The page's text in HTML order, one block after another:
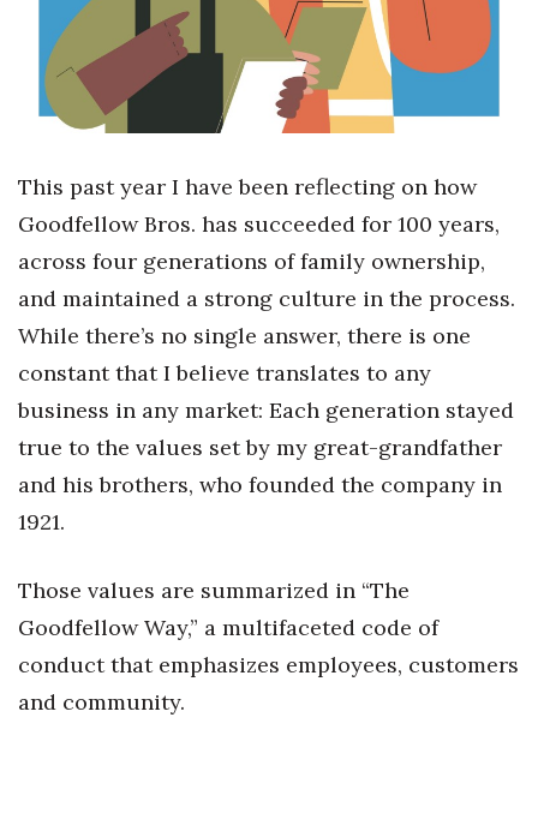
Finance
Government & Civics
Industry Outlook
Innovation
Kamehameha Schools
Law
Marketing
Natural Environment
This past year I have been reflecting on how
Goodfellow Bros. has succeeded for 100 years,
across four generations of family ownership,
and maintained a strong culture in the process.
While there’s no single answer, there is one
constant that I believe translates to any
business in any market: Each generation stayed
true to the values set by my great-grandfather
and his brothers, who founded the company in
1921.
Those values are summarized in “The
Goodfellow Way,” a multifaceted code of
conduct that emphasizes employees, customers
and community.